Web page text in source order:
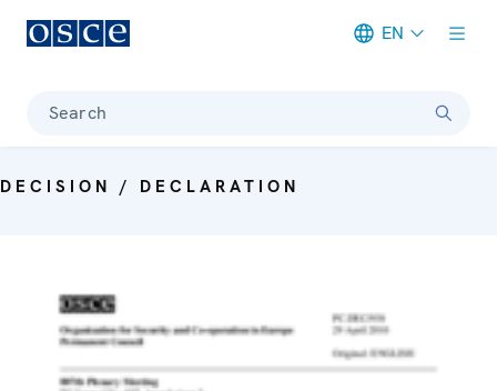
EN
Search
DECISION / DECLARATION